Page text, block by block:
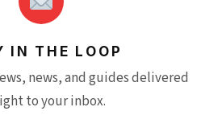
IN THE LOOP
news, and guides delivered
to your inbox.